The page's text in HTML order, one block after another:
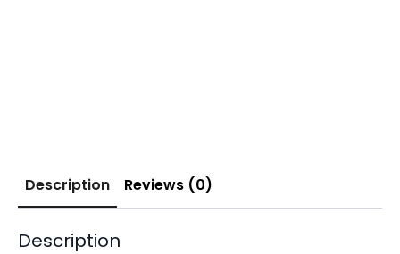
Description Reviews (0)
Description